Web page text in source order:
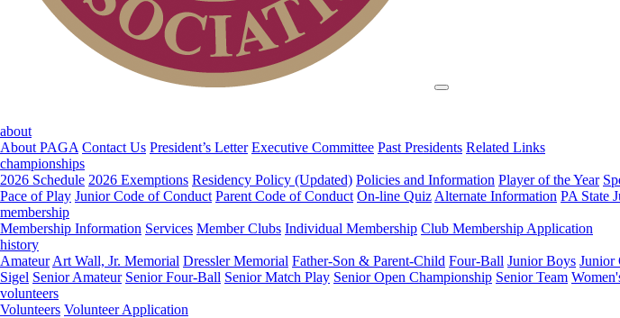
about
About PAGA Contact Us President’s Letter Executive Committee Past Presidents Related Links
championships
2026 Schedule 2026 Exemptions Residency Policy (Updated) Policies and Information Player of the Year
Pace of Play Junior Code of Conduct Parent Code of Conduct On-line Quiz Alternate Information PA State
membership
Membership Information Services Member Clubs Individual Membership Club Membership Application
history
Amateur Art Wall, Jr. Memorial Dressler Memorial Father-Son & Parent-Child Four-Ball Junior Boys Junior
Sigel Senior Amateur Senior Four-Ball Senior Match Play Senior Open Championship Senior Team
volunteers
Volunteers Volunteer Application